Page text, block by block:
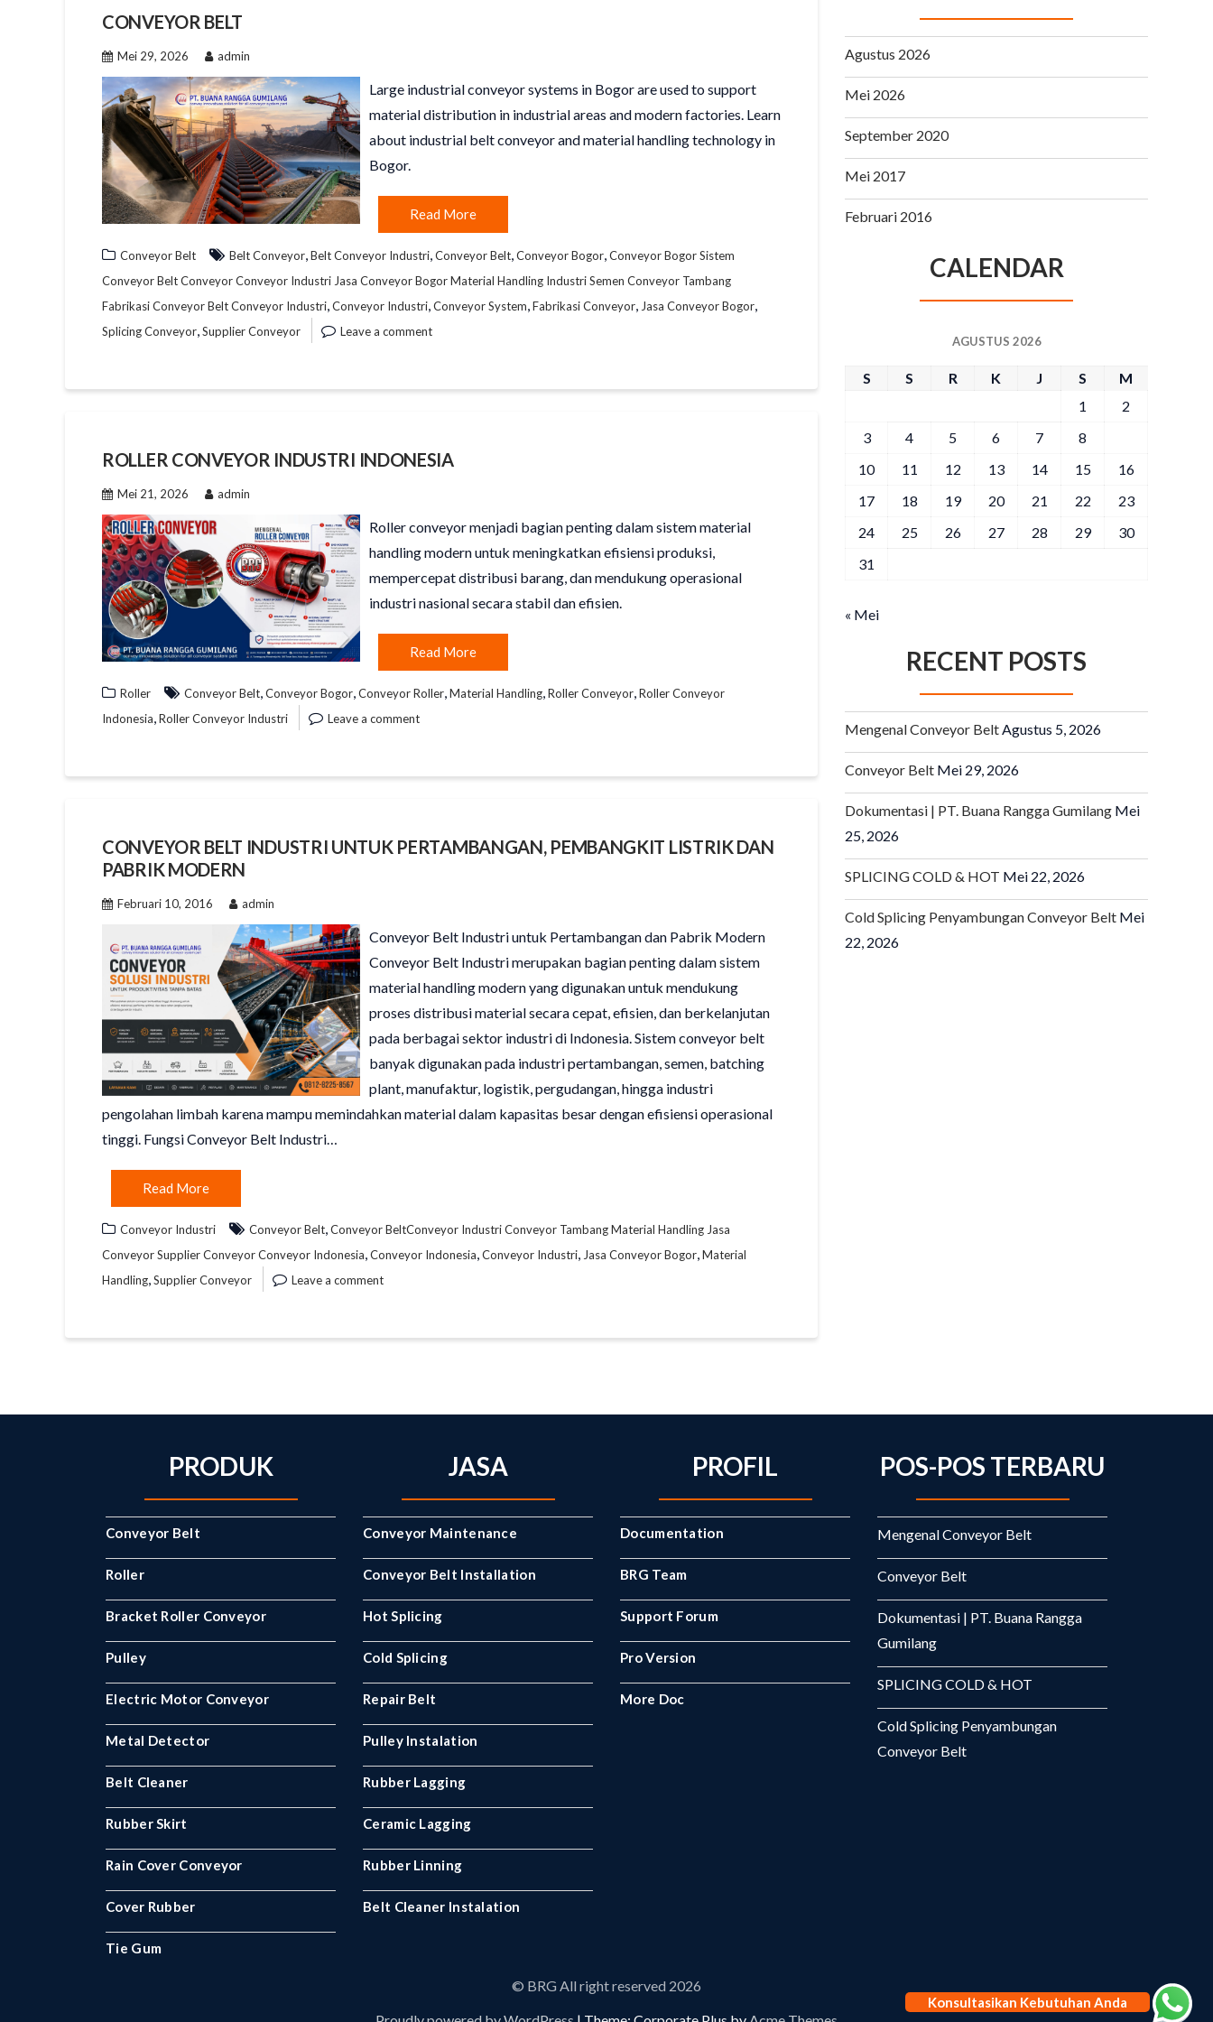
CONVEYOR BELT
Mei 29, 2026 admin
Large industrial conveyor systems in Bogor are used to support
material distribution in industrial areas and modern factories. Learn
about industrial belt conveyor and material handling technology in
Bogor.
Read More
Conveyor Belt Belt Conveyor,Belt Conveyor Industri,Conveyor Belt,Conveyor Bogor,Conveyor Bogor Sistem
Conveyor Belt Conveyor Conveyor Industri Jasa Conveyor Bogor Material Handling Industri Semen Conveyor Tambang
Fabrikasi Conveyor Belt Conveyor Industri,Conveyor Industri,Conveyor System,Fabrikasi Conveyor, Jasa Conveyor Bogor,
Splicing Conveyor,Supplier Conveyor Leave a comment
ROLLER CONVEYOR INDUSTRI INDONESIA
Mei 21, 2026 admin
Roller conveyor menjadi bagian penting dalam sistem material
handling modern untuk meningkatkan efisiensi produksi,
mempercepat distribusi barang, dan mendukung operasional
industri nasional secara stabil dan efisien.
Read More
Roller Conveyor Belt,Conveyor Bogor,Conveyor Roller,Material Handling,Roller Conveyor,Roller Conveyor
Indonesia,Roller Conveyor Industri Leave a comment
CONVEYOR BELT INDUSTRI UNTUK PERTAMBANGAN, PEMBANGKIT LISTRIK DAN
PABRIK MODERN
Februari 10, 2016 admin
Conveyor Belt Industri untuk Pertambangan dan Pabrik Modern
Conveyor Belt Industri merupakan bagian penting dalam sistem
material handling modern yang digunakan untuk mendukung
proses distribusi material secara cepat, efisien, dan berkelanjutan
pada berbagai sektor industri di Indonesia. Sistem conveyor belt
banyak digunakan pada industri pertambangan, semen, batching
plant, manufaktur, logistik, pergudangan, hingga industri
pengolahan limbah karena mampu memindahkan material dalam kapasitas besar dengan efisiensi operasional
tinggi. Fungsi Conveyor Belt Industri…
Read More
Conveyor Industri Conveyor Belt,Conveyor BeltConveyor Industri Conveyor Tambang Material Handling Jasa
Conveyor Supplier Conveyor Conveyor Indonesia,Conveyor Indonesia,Conveyor Industri, Jasa Conveyor Bogor,Material
Handling,Supplier Conveyor Leave a comment
Agustus 2026
Mei 2026
September 2020
Mei 2017
Februari 2016
CALENDAR
AGUSTUS 2026
S S R K J S
M
1
2
3
4 5 6 7 8
10
11 12 13 14 15
16
17
18 19 20 21 22
23
24
25 26 27 28 29
30
31
« Mei
RECENT POSTS
Mengenal Conveyor BeltAgustus 5, 2026
Conveyor Belt Mei 29, 2026
Dokumentasi | PT. Buana Rangga Gumilang Mei
25, 2026
SPLICING COLD & HOT Mei 22, 2026
Cold Splicing Penyambungan Conveyor Belt Mei
22, 2026
PRODUK
Conveyor Belt
Roller
Bracket Roller Conveyor
Pulley
Electric Motor Conveyor
Metal Detector
Belt Cleaner
Rubber Skirt
Rain Cover Conveyor
Cover Rubber
Tie Gum
JASA
Conveyor Maintenance
Conveyor Belt Installation
Hot Splicing
Cold Splicing
Repair Belt
Pulley Instalation
Rubber Lagging
Ceramic Lagging
Rubber Linning
Belt Cleaner Instalation
PROFIL
Documentation
BRG Team
Support Forum
Pro Version
More Doc
POS-POS TERBARU
Mengenal Conveyor Belt
Conveyor Belt
Dokumentasi | PT. Buana Rangga
Gumilang
SPLICING COLD & HOT
Cold Splicing Penyambungan
Conveyor Belt
© BRG All right reserved 2026
Konsultasikan Kebutuhan Anda